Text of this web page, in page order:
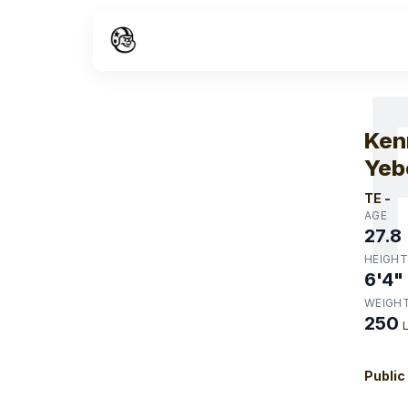
TE -
AGE
27.8
HEIGHT
6'4"
250
Public